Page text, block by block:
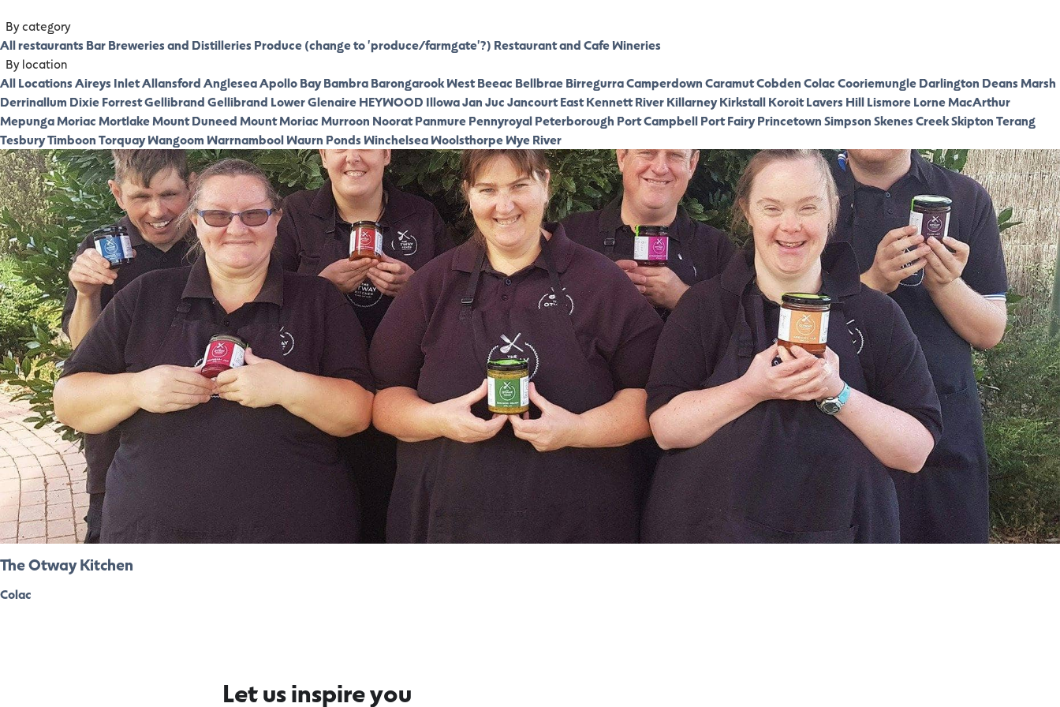
By category
All restaurants BarBreweries and Distilleries Produce (change to 'produce/farmgate'?) Restaurant and CafeWineries
By location
All LocationsAireys InletAllansfordAngleseaApollo BayBambraBarongarook WestBeeac BellbraeBirregurraCamperdownCaramutCobdenColacCooriemungleDarlington Deans Marsh
Derrinallum DixieForrestGellibrandGellibrand LowerGlenaireHEYWOOD IllowaJan JucJancourt EastKennett RiverKillarneyKirkstallKoroitLavers HillLismoreLorneMacArthur
MepungaMoriacMortlakeMount DuneedMount MoriacMurroon NooratPanmurePennyroyalPeterborough Port CampbellPort FairyPrincetownSimpsonSkenes CreekSkiptonTerang
TesburyTimboonTorquayWangoomWarrnamboolWaurn PondsWinchelseaWoolsthorpeWye River
The Otway Kitchen
Colac
Let us inspire you